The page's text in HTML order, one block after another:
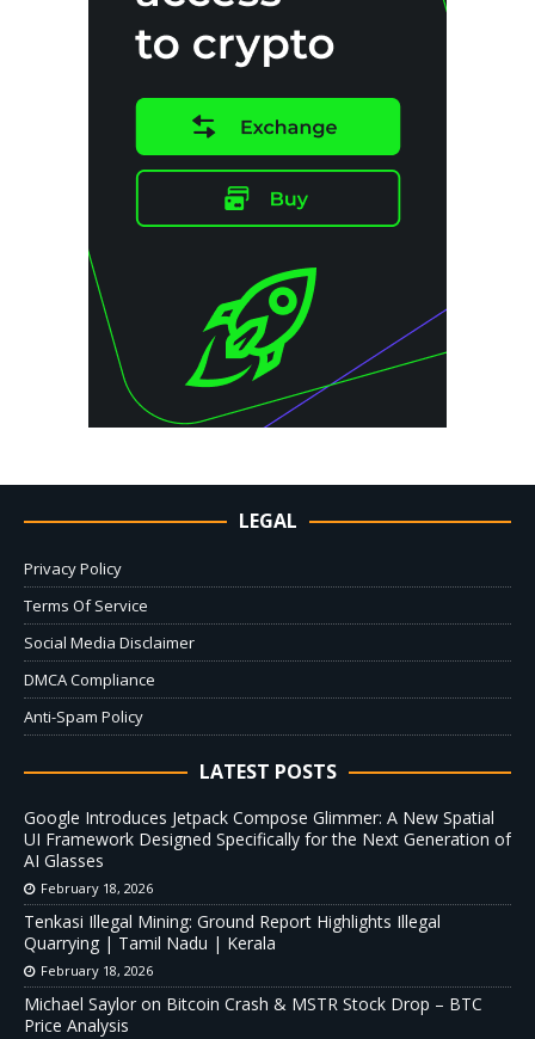
LEGAL
Privacy Policy
Terms Of Service
Social Media Disclaimer
DMCA Compliance
Anti-Spam Policy
LATEST POSTS
Google Introduces Jetpack Compose Glimmer: A New Spatial
UI Framework Designed Specifically for the Next Generation of
AI Glasses
February 18, 2026
Tenkasi Illegal Mining: Ground Report Highlights Illegal
Quarrying | Tamil Nadu | Kerala
February 18, 2026
Michael Saylor on Bitcoin Crash & MSTR Stock Drop – BTC
Price Analysis